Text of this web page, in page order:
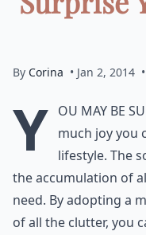
By Corina • Jan 2, 2014 •
Y ou may be
much joy you
lifestyle. The
the accumulation of
need. By adopting a
of all the clutter, you